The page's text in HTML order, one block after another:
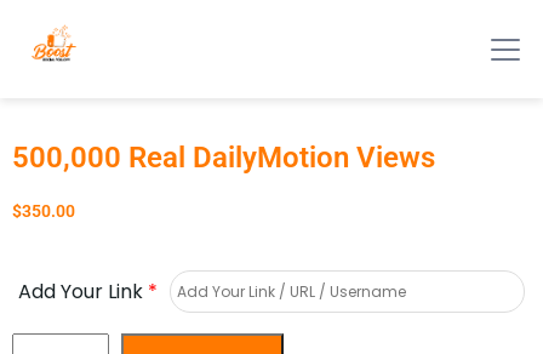
500,000 Real DailyMotion Views
$350.00
Add Your Link *